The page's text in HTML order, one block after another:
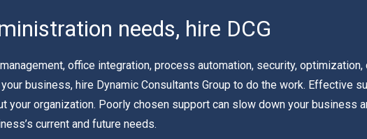
needs, hire DCG
office integration, process automation, security,
business, hire Dynamic Consultants Group to do the work. Effective
organization. Poorly chosen support can slow down your business
current and future needs.